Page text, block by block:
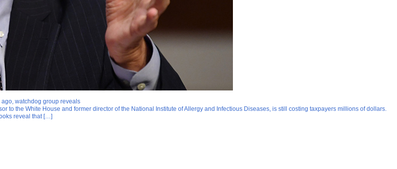
watchdog group reveals
to the White House and former director of the National Institute of Allergy and Infectious Diseases, is still costing taxpayers millions of dollars.
reveal that […]